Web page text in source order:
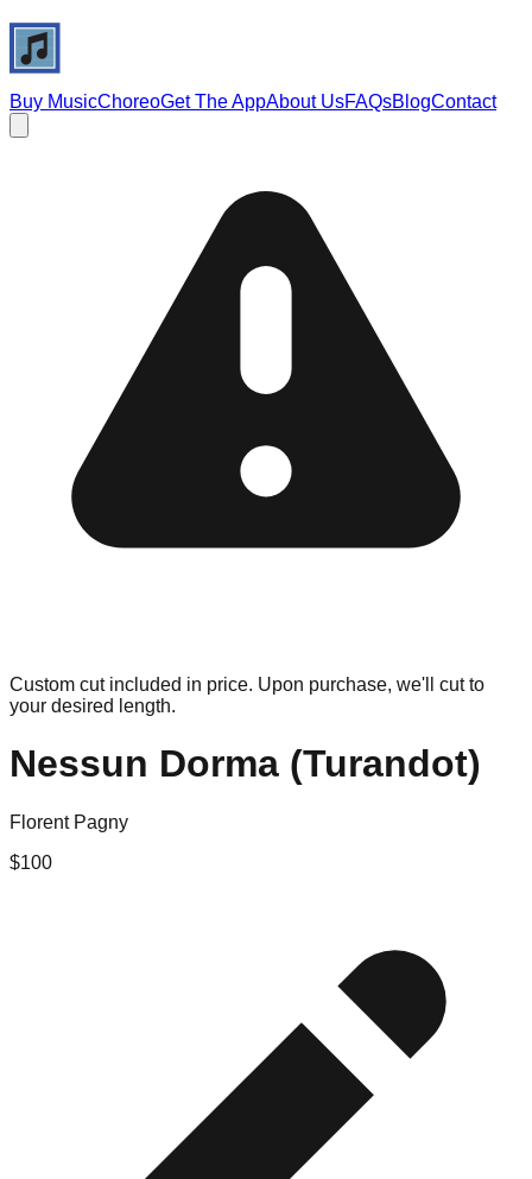
Buy MusicChoreoGet The AppAbout UsFAQsBlogContact
Custom cut included in price. Upon purchase, we'll cut to
your desired length.
Nessun Dorma (Turandot)
Florent Pagny
$100